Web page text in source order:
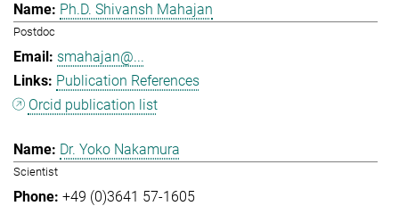
Ph.D. Shivansh Mahajan
Postdoc
smahajan@...
Publication References
Orcid publication list
Dr. Yoko Nakamura
Scientist
+49 (0)3641 57-1605